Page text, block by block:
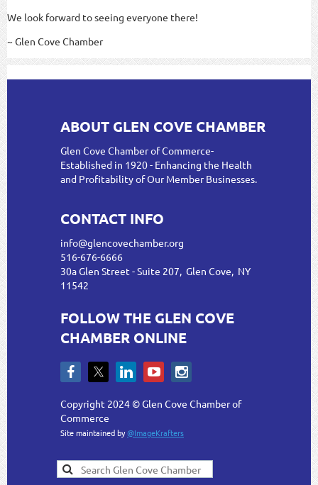
We look forward to seeing everyone there!
~ Glen Cove Chamber
ABOUT GLEN COVE CHAMBER
Glen Cove Chamber of Commerce-
Established in 1920 - Enhancing the Health
and Profitability of Our Member Businesses.
CONTACT INFO
info@glencovechamber.org
516-676-6666
30a Glen Street - Suite 207, Glen Cove, NY
11542
FOLLOW THE GLEN COVE
CHAMBER ONLINE
Copyright 2024 © Glen Cove Chamber of
Commerce
Site maintained by@ImageKrafters